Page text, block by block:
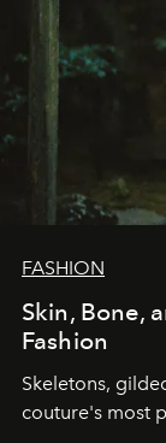
FASHION
Skin, Bone,
Fashion
Skeletons,
couture's most